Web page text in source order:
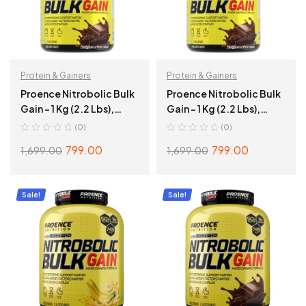
Protein & Gainers
Proence Nitrobolic Bulk
Gain – 1 Kg (2.2 Lbs),
Creamy Banana
(0)
1,699.00 799.00
ADD TO CART
Protein & Gainers
Proence Nitrobolic Bulk
Gain – 1 Kg (2.2 Lbs),
Belgian Chocolate
(0)
1,699.00 799.00
ADD TO CART
Sale! Sale!